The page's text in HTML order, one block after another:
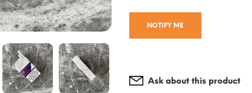
NOTIFY ME
Ask about this product